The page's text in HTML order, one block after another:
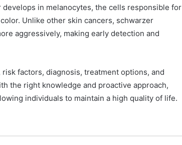
in melanocytes, the cells responsible for
Unlike other skin cancers, schwarzer
aggressively, making early detection and
factors, diagnosis, treatment options, and
the right knowledge and proactive approach,
individuals to maintain a high quality of life.